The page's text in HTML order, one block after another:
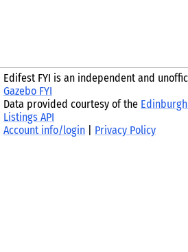
Edifest FYI is an independent and
Gazebo FYI
Data provided courtesy of the
Listings API
Account info/login
Privacy Policy